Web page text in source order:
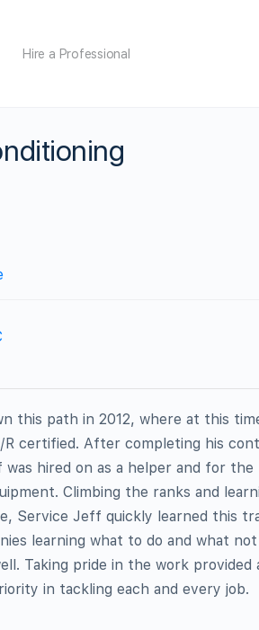
Hire a Professional
this path in 2012, where at this
R certified. After completing his
hired on as a helper and for
Climbing the ranks and
Service Jeff quickly learned this
learning what to do and what
Taking pride in the work provided
in tackling each and every job.